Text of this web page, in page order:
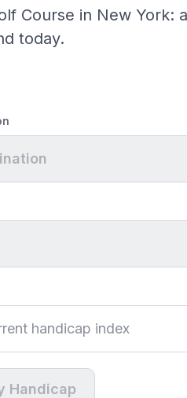
Course in New York:
today.
Handicap